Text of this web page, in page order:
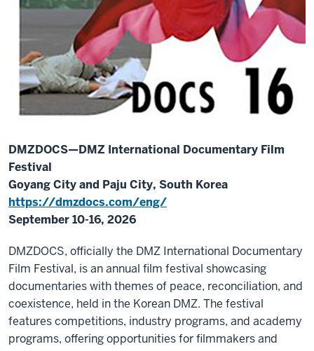
DMZDOCS—DMZ International Documentary Film
Festival
Goyang City and Paju City, South Korea
https://dmzdocs.com/eng/
September 10-16, 2026
DMZDOCS, officially the DMZ International Documentary
Film Festival, is an annual film festival showcasing
documentaries with themes of peace, reconciliation, and
coexistence, held in the Korean DMZ. The festival
features competitions, industry programs, and academy
programs, offering opportunities for filmmakers and